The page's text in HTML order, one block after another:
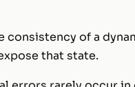
of a
that state.